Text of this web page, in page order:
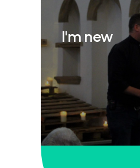
I'm new